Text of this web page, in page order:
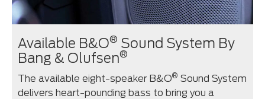
Available B&O® Sound System By
Bang & Olufsen®
The available eight-speaker B&O® Sound System
delivers heart-pounding bass to bring you a